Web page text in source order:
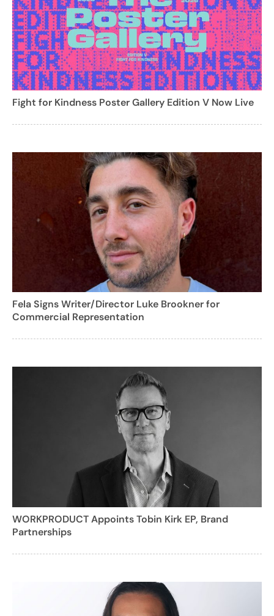
Fight for Kindness Poster Gallery Edition V Now Live
Fela Signs Writer/Director Luke Brookner for
Commercial Representation
WORKPRODUCT Appoints Tobin Kirk EP, Brand
Partnerships